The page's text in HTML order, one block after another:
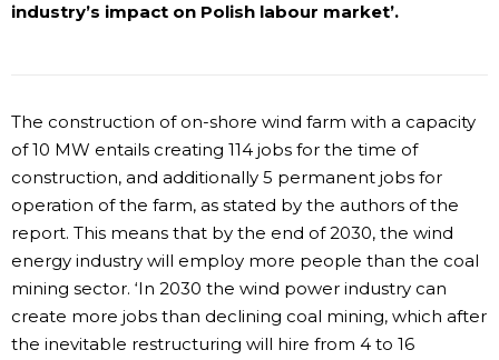
industry’s impact on Polish labour market’.
The construction of on-shore wind farm with a capacity
of 10 MW entails creating 114 jobs for the time of
construction, and additionally 5 permanent jobs for
operation of the farm, as stated by the authors of the
report. This means that by the end of 2030, the wind
energy industry will employ more people than the coal
mining sector. ‘In 2030 the wind power industry can
create more jobs than declining coal mining, which after
the inevitable restructuring will hire from 4 to 16